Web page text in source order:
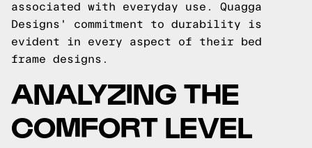
associated with everyday use. Quagga
Designs' commitment to durability is
evident in every aspect of their bed
frame designs.
ANALYZING THE
COMFORT LEVEL